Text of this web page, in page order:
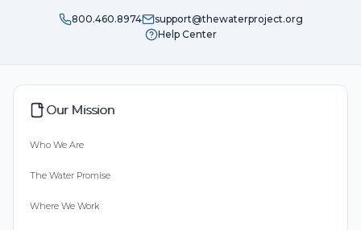
800.460.8974
support@thewaterproject.org
Help Center
Our Mission
Who We Are
The Water Promise
Where We Work